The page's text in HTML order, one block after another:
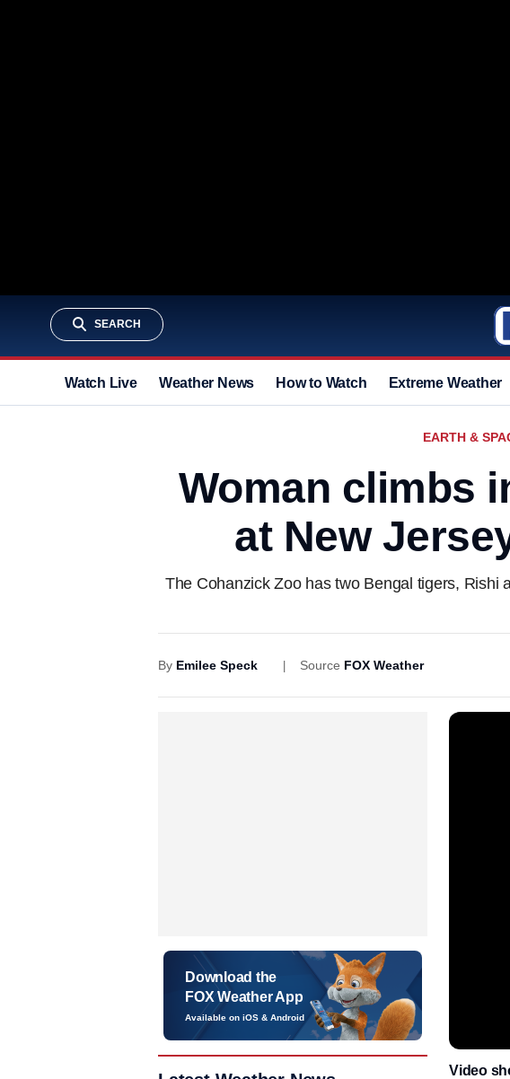
SEARCH
Watch Live Weather News How to Watch Extreme Weather
EARTH &
Woman climbs
at New
The Cohanzick Zoo has two Bengal tigers, Rishi
By Emilee Speck Source FOX Weather
Video
Download the
FOX Weather App
Available on iOS & Android